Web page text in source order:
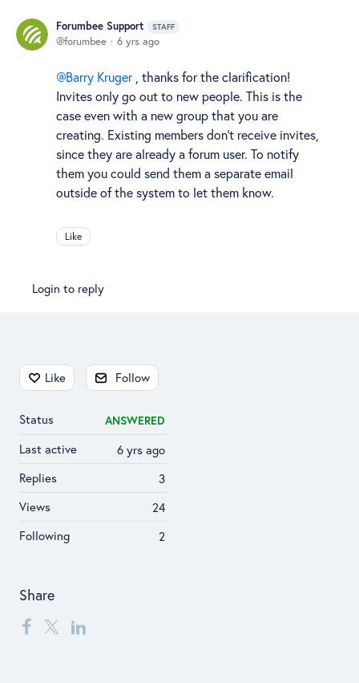
Forumbee Support STAFF
forumbee 6 yrs ago
Barry Kruger, thanks for the clarification!
Invites only go out to new people. This is the
case even with a new group that you are
creating. Existing members don't receive invites,
since they are already a forum user. To notify
them you could send them a separate email
outside of the system to let them know.
Like
Login to reply
Content aside
Like Follow
Status ANSWERED
6 yrs ago
Last active
3
Replies
24
Views
2
Following
Share